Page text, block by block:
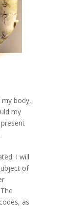
body,
my
I will
of
as